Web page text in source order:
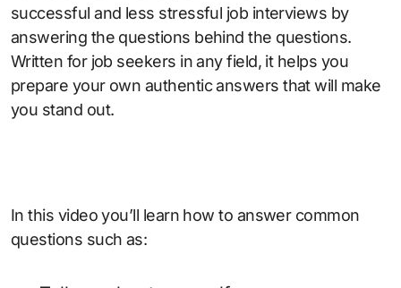
successful and less stressful job interviews by
answering the questions behind the questions.
Written for job seekers in any field, it helps you
prepare your own authentic answers that will make
you stand out.
In this video you’ll learn how to answer common
questions such as: